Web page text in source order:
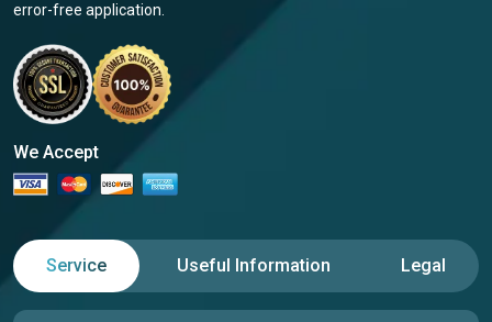
error-free application.
We Accept
Service Useful Information Legal